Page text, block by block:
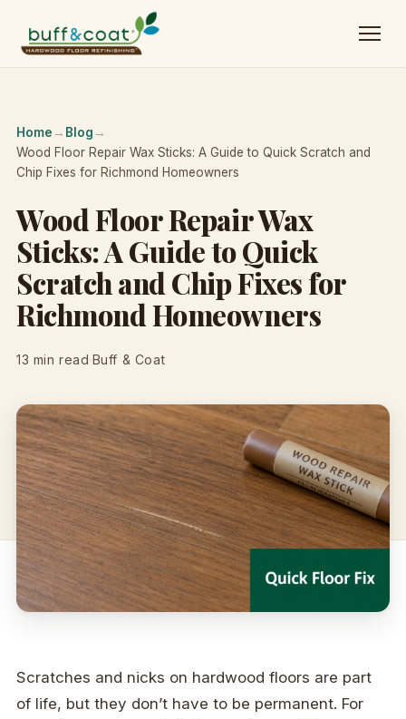
Home → Blog →
Wood Floor Repair Wax Sticks: A Guide to Quick Scratch and
Chip Fixes for Richmond Homeowners
Wood Floor Repair Wax
Sticks: A Guide to Quick
Scratch and Chip Fixes for
Richmond Homeowners
13 min read·Buff & Coat
Scratches and nicks on hardwood floors are part
of life, but they don’t have to be permanent. For